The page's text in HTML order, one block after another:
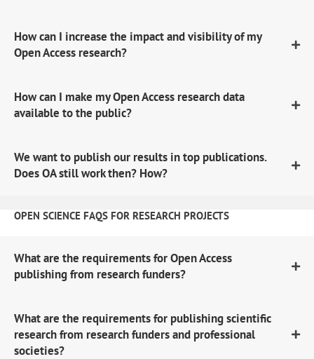
How can I increase the impact and visibility of my
Open Access research?
How can I make my Open Access research data
available to the public?
We want to publish our results in top publications.
Does OA still work then? How?
OPEN SCIENCE FAQS FOR RESEARCH PROJECTS
What are the requirements for Open Access
publishing from research funders?
What are the requirements for publishing scientific
research from research funders and professional
societies?